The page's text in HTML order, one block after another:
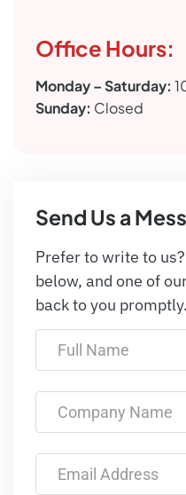
Office Hours:
Monday – Saturday:
Sunday: Closed
Send Us a
Prefer to write to
below, and one of
back to you promptly.
Full Name
Company Name
Email Address